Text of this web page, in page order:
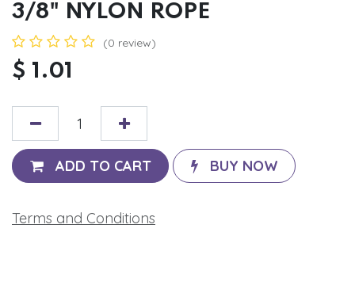
3/8" NYLON ROPE
(0 review)
$ 1.01
ADD TO CART BUY NOW
Terms and Conditions